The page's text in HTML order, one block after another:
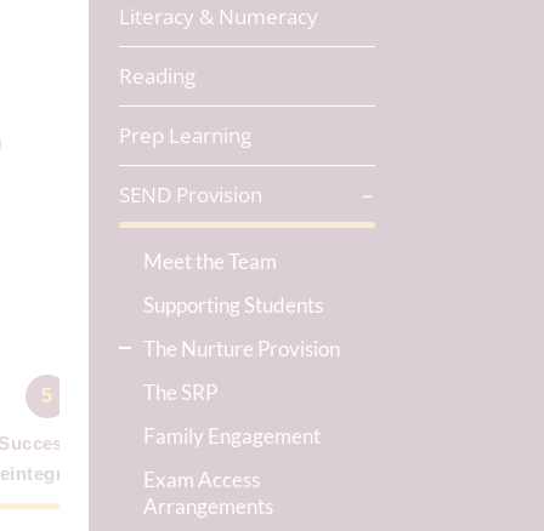
5
Literacy & Numeracy
Reading
Prep Learning
SEND Provision
Meet the Team
Supporting Students
The Nurture Provision
The SRP
Family Engagement
Exam Access
Arrangements